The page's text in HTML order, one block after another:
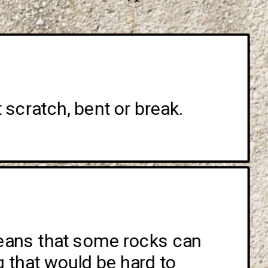
bent or break.
that some rocks can
would be hard to